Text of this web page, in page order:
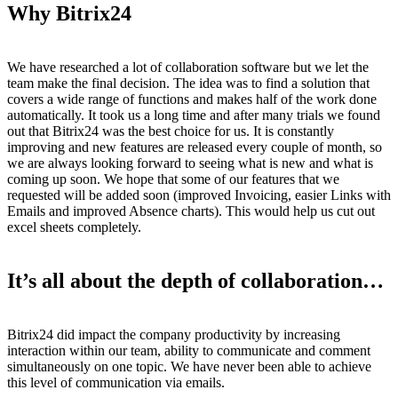
Why Bitrix24
We have researched a lot of collaboration software but we let the
team make the final decision. The idea was to find a solution that
covers a wide range of functions and makes half of the work done
automatically. It took us a long time and after many trials we found
out that Bitrix24 was the best choice for us. It is constantly
improving and new features are released every couple of month, so
we are always looking forward to seeing what is new and what is
coming up soon. We hope that some of our features that we
requested will be added soon (improved Invoicing, easier Links with
Emails and improved Absence charts). This would help us cut out
excel sheets completely.
It’s all about the depth of collaboration…
Bitrix24 did impact the company productivity by increasing
interaction within our team, ability to communicate and comment
simultaneously on one topic. We have never been able to achieve
this level of communication via emails.